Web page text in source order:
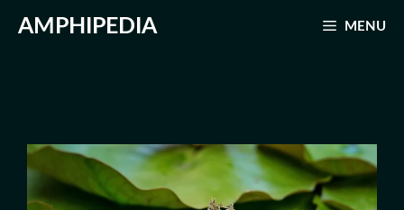
AMPHIPEDIA MENU